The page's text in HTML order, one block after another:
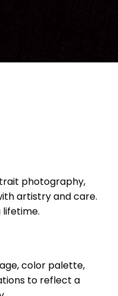
photography,
artistry and care.
color palette,
to reflect a